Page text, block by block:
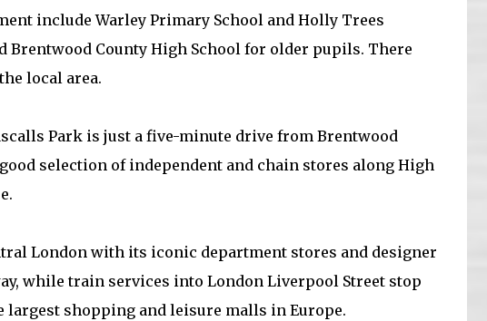
include Warley Primary School and Holly Trees
County High School for older pupils. There
local area.
Park is just a five-minute drive from Brentwood
selection of independent and chain stores along High
London with its iconic department stores and designer
while train services into London Liverpool Street stop
largest shopping and leisure malls in Europe.